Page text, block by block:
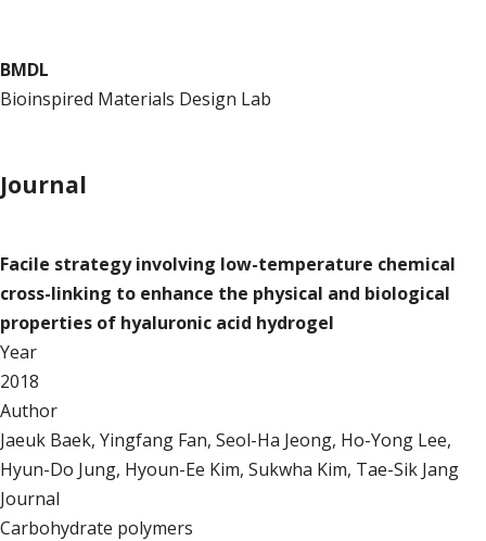
BMDL
Bioinspired Materials Design Lab
Journal
Facile strategy involving low-temperature chemical
cross-linking to enhance the physical and biological
properties of hyaluronic acid hydrogel
Year
2018
Author
Jaeuk Baek, Yingfang Fan, Seol-Ha Jeong, Ho-Yong Lee,
Hyun-Do Jung, Hyoun-Ee Kim, Sukwha Kim, Tae-Sik Jang
Journal
Carbohydrate polymers